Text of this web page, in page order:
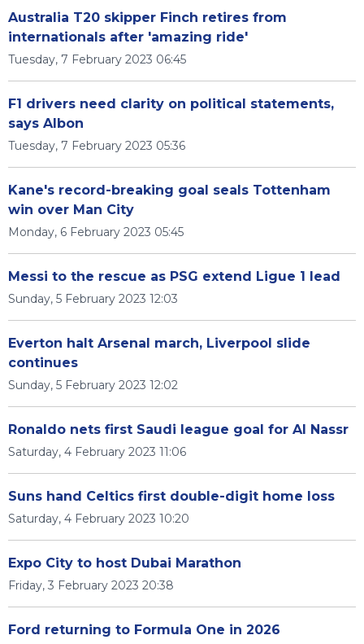
Australia T20 skipper Finch retires from
internationals after 'amazing ride'
Tuesday, 7 February 2023 06:45
F1 drivers need clarity on political statements,
says Albon
Tuesday, 7 February 2023 05:36
Kane's record-breaking goal seals Tottenham
win over Man City
Monday, 6 February 2023 05:45
Messi to the rescue as PSG extend Ligue 1 lead
Sunday, 5 February 2023 12:03
Everton halt Arsenal march, Liverpool slide
continues
Sunday, 5 February 2023 12:02
Ronaldo nets first Saudi league goal for Al Nassr
Saturday, 4 February 2023 11:06
Suns hand Celtics first double-digit home loss
Saturday, 4 February 2023 10:20
Expo City to host Dubai Marathon
Friday, 3 February 2023 20:38
Ford returning to Formula One in 2026